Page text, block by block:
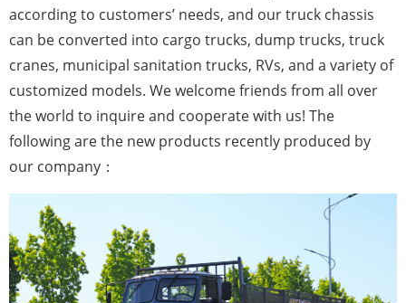
according to customers’ needs, and our truck chassis
can be converted into cargo trucks, dump trucks, truck
cranes, municipal sanitation trucks, RVs, and a variety of
customized models. We welcome friends from all over
the world to inquire and cooperate with us! The
following are the new products recently produced by
our company：